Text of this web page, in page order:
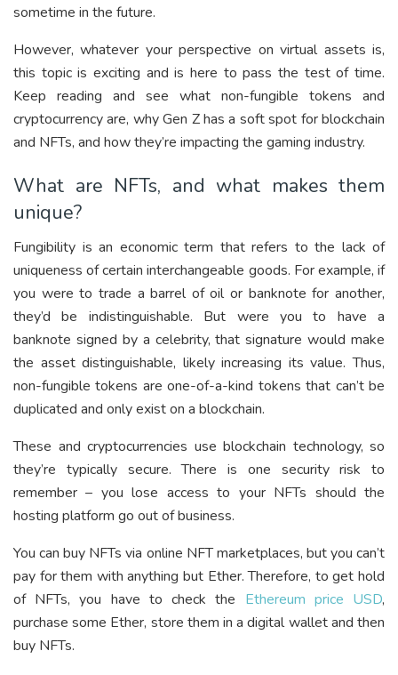
sometime in the future.
However, whatever your perspective on virtual assets is,
this topic is exciting and is here to pass the test of time.
Keep reading and see what non-fungible tokens and
cryptocurrency are, why Gen Z has a soft spot for blockchain
and NFTs, and how they’re impacting the gaming industry.
What are NFTs, and what makes them
unique?
Fungibility is an economic term that refers to the lack of
uniqueness of certain interchangeable goods. For example, if
you were to trade a barrel of oil or banknote for another,
they’d be indistinguishable. But were you to have a
banknote signed by a celebrity, that signature would make
the asset distinguishable, likely increasing its value. Thus,
non-fungible tokens are one-of-a-kind tokens that can’t be
duplicated and only exist on a blockchain.
These and cryptocurrencies use blockchain technology, so
they’re typically secure. There is one security risk to
remember – you lose access to your NFTs should the
hosting platform go out of business.
You can buy NFTs via online NFT marketplaces, but you can’t
pay for them with anything but Ether. Therefore, to get hold
of NFTs, you have to check the Ethereum price USD,
purchase some Ether, store them in a digital wallet and then
buy NFTs.